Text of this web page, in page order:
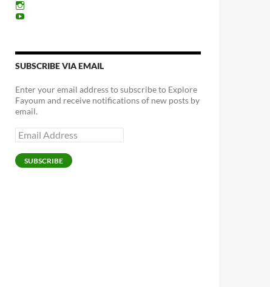
YouTube
SUBSCRIBE VIA EMAIL
Enter your email address to subscribe to Explore
Fayoum and receive notifications of new posts by
email.
Email
Address
SUBSCRIBE